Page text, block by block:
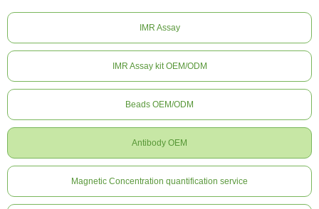
are
here
IMR Assay
IMR Assay kit OEM/ODM
Beads OEM/ODM
Antibody OEM
Magnetic Concentration quantification service